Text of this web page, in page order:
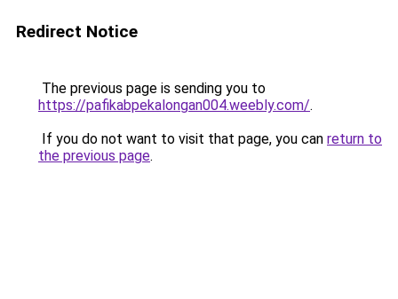
Redirect Notice
The previous page is sending you to
https://pafikabpekalongan004.weebly.com/.
If you do not want to visit that page, you can return to
the previous page.